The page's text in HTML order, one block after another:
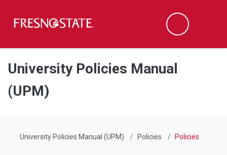
Skip to main content
Skip to main navigation
Skip to footer content
Search
University Policies Manual
(UPM)
University Policies Manual (UPM) Policies Policies